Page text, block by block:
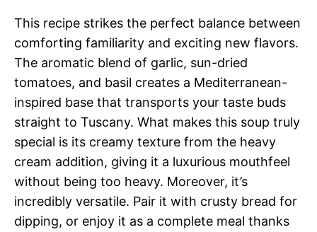
This recipe strikes the perfect balance between
comforting familiarity and exciting new flavors.
The aromatic blend of garlic, sun-dried
tomatoes, and basil creates a Mediterranean-
inspired base that transports your taste buds
straight to Tuscany. What makes this soup truly
special is its creamy texture from the heavy
cream addition, giving it a luxurious mouthfeel
without being too heavy. Moreover, it’s
incredibly versatile. Pair it with crusty bread for
dipping, or enjoy it as a complete meal thanks